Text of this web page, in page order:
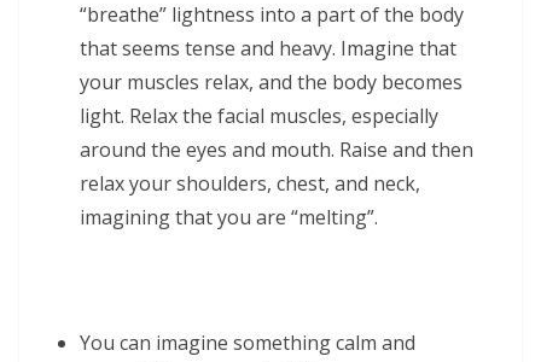
“breathe” lightness into a part of the body
that seems tense and heavy. Imagine that
your muscles relax, and the body becomes
light. Relax the facial muscles, especially
around the eyes and mouth. Raise and then
relax your shoulders, chest, and neck,
imagining that you are “melting”.
You can imagine something calm and